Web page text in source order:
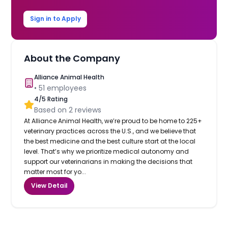
Sign in to Apply
About the Company
Alliance Animal Health
•51 employees
4/5 Rating
Based on2 reviews
At Alliance Animal Health, we’re proud to be home to 225+
veterinary practices across the U.S., and we believe that
the best medicine and the best culture start at the local
level. That’s why we prioritize medical autonomy and
support our veterinarians in making the decisions that
matter most for yo...
View Detail